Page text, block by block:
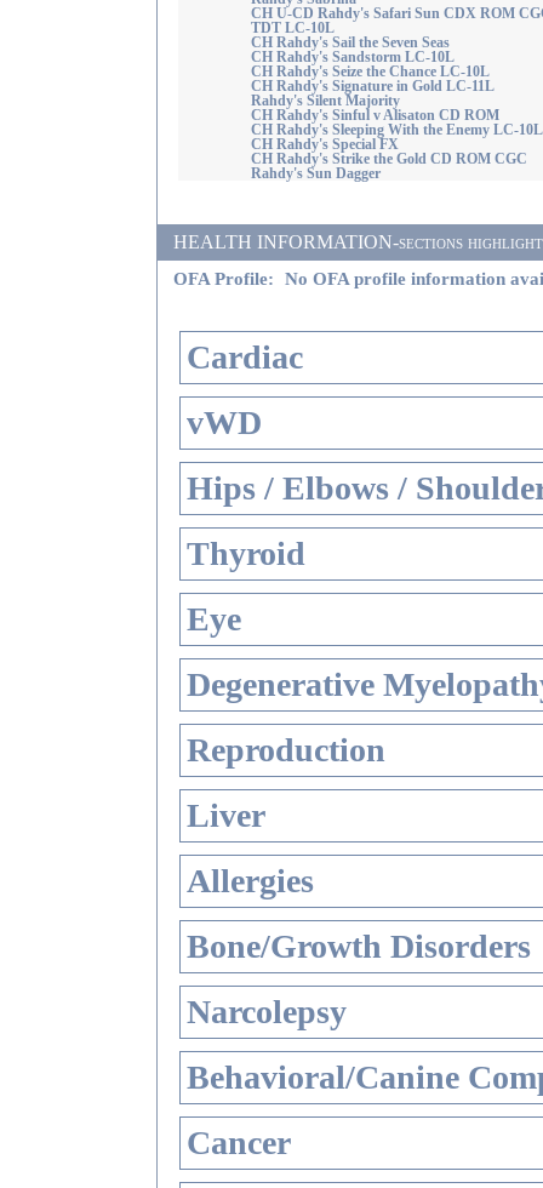
CH U-CD Rahdy's Safari Sun CDX ROM
TDT LC-10L
CH Rahdy's Sail the Seven Seas
CH Rahdy's Sandstorm LC-10L
CH Rahdy's Seize the Chance LC-10L
CH Rahdy's Signature in Gold LC-11L
Rahdy's Silent Majority
CH Rahdy's Sinful v Alisaton CD ROM
CH Rahdy's Sleeping With the Enemy LC-10L
CH Rahdy's Special FX
CH Rahdy's Strike the Gold CD ROM CGC
Rahdy's Sun Dagger
HEALTH INFORMATION-sections
OFA Profile: No OFA profile information
Cardiac
vWD
Hips / Elbows /
Thyroid
Eye
Degenerative
Reproduction
Liver
Allergies
Bone/Growth Disorders
Narcolepsy
Behavioral/Canine
Cancer